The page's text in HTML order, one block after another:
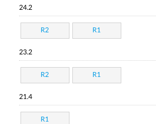
24.2
R2 R1
23.2
R2 R1
21.4
R1